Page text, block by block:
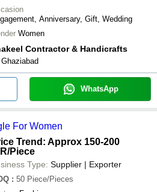
Anniversary, Gift, Wedding
Women
Contractor & Handicrafts
Ghaziabad
WhatsApp
For Women
Trend: Approx 150-200
/Piece
Type: Supplier | Exporter
: 50 Piece/Pieces